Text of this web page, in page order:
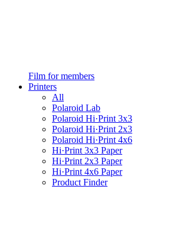
Film for members
Printers
All
Polaroid Lab
Polaroid Hi·Print 3x3
Polaroid Hi·Print 2x3
Polaroid Hi·Print 4x6
Hi·Print 3x3 Paper
Hi·Print 2x3 Paper
Hi·Print 4x6 Paper
Product Finder